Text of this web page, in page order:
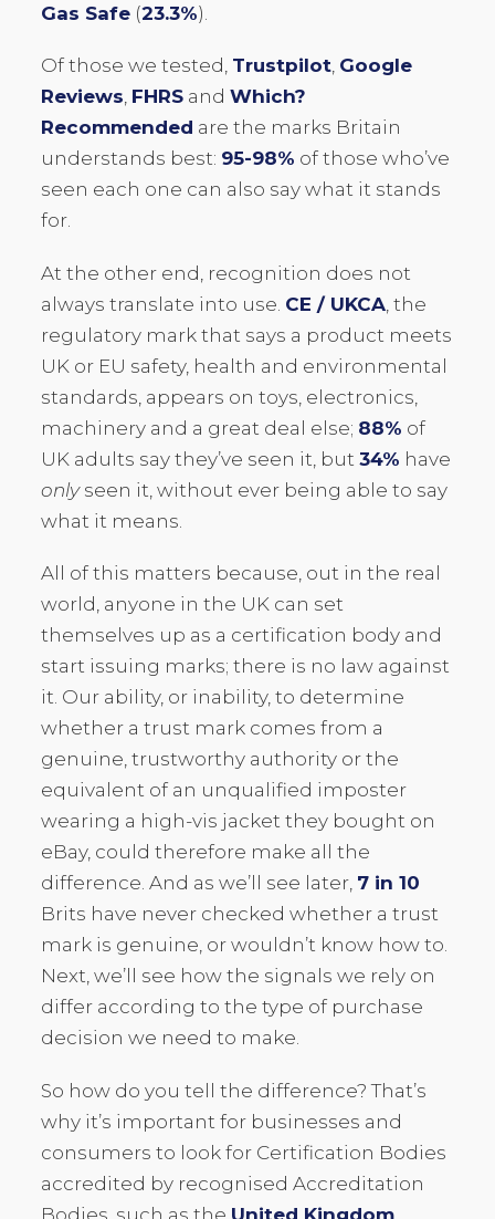
Gas Safe (23.3%).
Of those we tested, Trustpilot, Google
Reviews, FHRS and Which?
Recommended are the marks Britain
understands best: 95-98% of those who’ve
seen each one can also say what it stands
for.
At the other end, recognition does not
always translate into use. CE / UKCA , the
regulatory mark that says a product meets
UK or EU safety, health and environmental
standards, appears on toys, electronics,
machinery and a great deal else; 88% of
UK adults say they’ve seen it, but 34% have
onlyseen it, without ever being able to say
what it means.
All of this matters because, out in the real
world, anyone in the UK can set
themselves up as a certification body and
start issuing marks; there is no law against
it. Our ability, or inability, to determine
whether a trust mark comes from a
genuine, trustworthy authority or the
equivalent of an unqualified imposter
wearing a high-vis jacket they bought on
eBay, could therefore make all the
difference. And as we’ll see later, 7 in 10
Brits have never checked whether a trust
mark is genuine, or wouldn’t know how to.
Next, we’ll see how the signals we rely on
differ according to the type of purchase
decision we need to make.
So how do you tell the difference? That’s
why it’s important for businesses and
consumers to look for Certification Bodies
accredited by recognised Accreditation
Bodies, such as the United Kingdom